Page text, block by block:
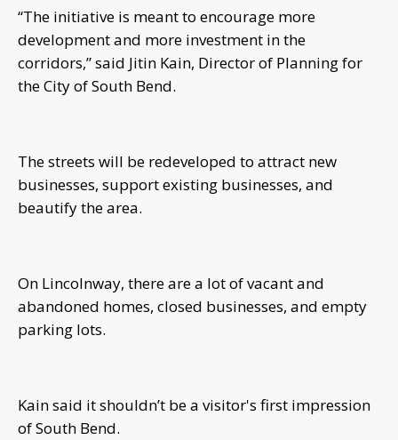
“The initiative is meant to encourage more
development and more investment in the
corridors,” said Jitin Kain, Director of Planning for
the City of South Bend.
The streets will be redeveloped to attract new
businesses, support existing businesses, and
beautify the area.
On Lincolnway, there are a lot of vacant and
abandoned homes, closed businesses, and empty
parking lots.
Kain said it shouldn’t be a visitor's first impression
of South Bend.